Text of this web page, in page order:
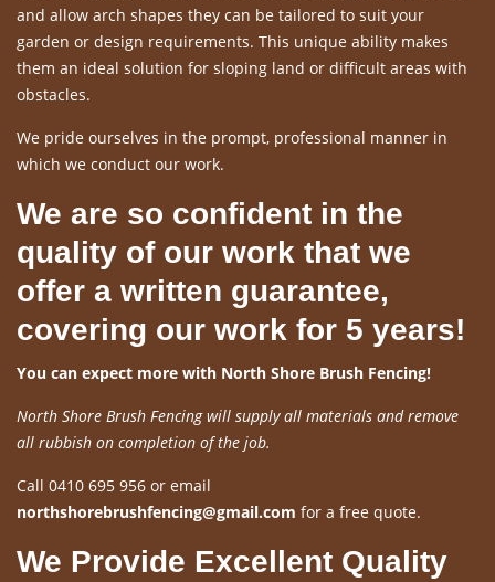
and allow arch shapes they can be tailored to suit your
garden or design requirements. This unique ability makes
them an ideal solution for sloping land or difficult areas with
obstacles.
We pride ourselves in the prompt, professional manner in
which we conduct our work.
We are so confident in the
quality of our work that we
offer a written guarantee,
covering our work for 5 years!
You can expect more with North Shore Brush Fencing!
North Shore Brush Fencing will supply all materials and remove
all rubbish on completion of the job.
Call 0410 695 956 or email
northshorebrushfencing@gmail.com for a free quote.
We Provide Excellent Quality